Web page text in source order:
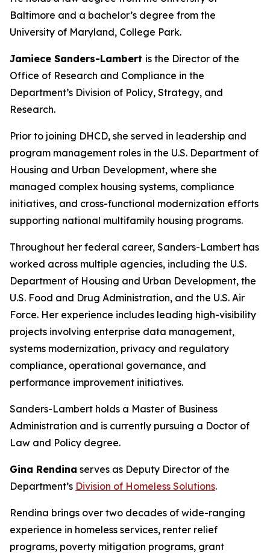
Baltimore and a bachelor’s degree from the
University of Maryland, College Park.
Jamiece Sanders-Lambert is the Director of the
Office of Research and Compliance in the
Department’s Division of Policy, Strategy, and
Research.
Prior to joining DHCD, she served in leadership and
program management roles in the U.S. Department of
Housing and Urban Development, where she
managed complex housing systems, compliance
initiatives, and cross-functional modernization efforts
supporting national multifamily housing programs.
Throughout her federal career, Sanders-Lambert has
worked across multiple agencies, including the U.S.
Department of Housing and Urban Development, the
U.S. Food and Drug Administration, and the U.S. Air
Force. Her experience includes leading high-visibility
projects involving enterprise data management,
systems modernization, privacy and regulatory
compliance, operational governance, and
performance improvement initiatives.
Sanders-Lambert holds a Master of Business
Administration and is currently pursuing a Doctor of
Law and Policy degree.
Gina Rendina serves as Deputy Director of the
Department’s Division of Homeless Solutions.
Rendina brings over two decades of wide-ranging
experience in homeless services, renter relief
programs, poverty mitigation programs, grant